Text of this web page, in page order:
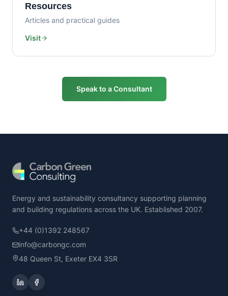
Resources
Articles and practical guides
Visit
Speak to a Consultant
Energy and sustainability consultancy supporting planning
and building regulations across the UK. Established 2007.
+44 (0)1392 248567
info@carbongc.com
48 Queen St, Exeter EX4 3SR